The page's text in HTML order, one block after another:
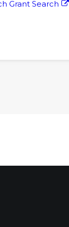
Grant Search